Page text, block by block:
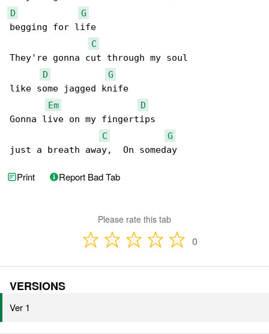
D
G
begging for life
C
They're gonna cut through my soul
D
G
like some jagged knife
Em
D
Gonna live on my fingertips
C
G
just a breath away,  On someday
Print Report Bad Tab
Please rate this tab
0
VERSIONS
Ver 1